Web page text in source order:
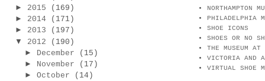
► 2015
(169)
► 2014
(171)
► 2013
(197)
▼
2012
(190)
►
December
(15)
► November
(17)
► October
(14)
NORTHAMPTON
PHILADELPHIA
SHOE ICONS
SHOES OR NO
THE MUSEUM
VICTORIA AND
VIRTUAL SHOE